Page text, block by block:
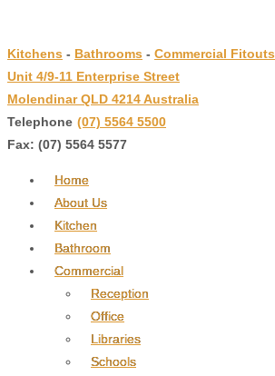
to
Main
Content
Kitchens - Bathrooms - Commercial Fitouts
Unit 4/9-11 Enterprise Street
Molendinar QLD 4214 Australia
Telephone (07) 5564 5500
Fax: (07) 5564 5577
Home
About Us
Kitchen
Bathroom
Commercial
Reception
Office
Libraries
Schools